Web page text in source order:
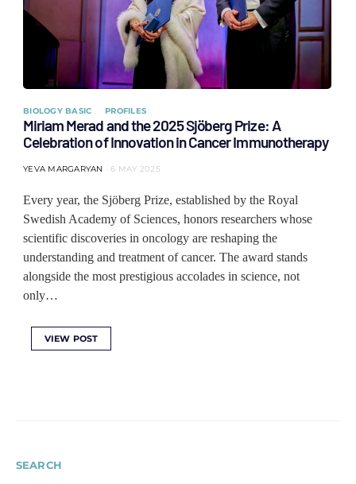
BIOLOGY BASIC PROFILES
Miriam Merad and the 2025 Sjöberg Prize: A
Celebration of Innovation in Cancer Immunotherapy
YEVA MARGARYAN 6 MAY 2025
Every year, the Sjöberg Prize, established by the Royal
Swedish Academy of Sciences, honors researchers whose
scientific discoveries in oncology are reshaping the
understanding and treatment of cancer. The award stands
alongside the most prestigious accolades in science, not
only…
VIEW POST
SEARCH